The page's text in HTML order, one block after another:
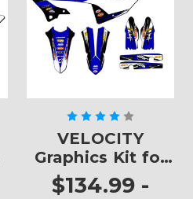
VELOCITY
Graphics Kit for
YZ 125
$134.99 -